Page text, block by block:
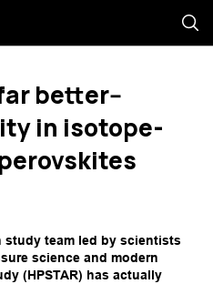
better--
in isotope-
study team led by scientists
science and modern
(HPSTAR) has actually